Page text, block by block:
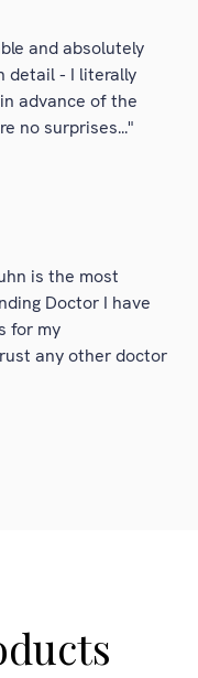
and absolutely
detail - I literally
advance of the
no surprises..."
is the most
Doctor I have
for my
any other doctor